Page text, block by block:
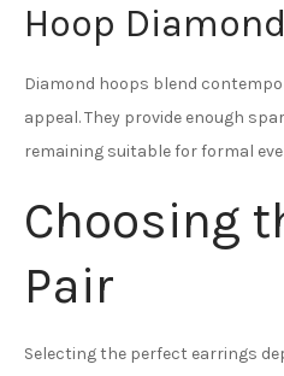
Hoop
Diamond hoops blend
appeal. They provide enough
remaining suitable for formal
Choosing
Pair
Selecting the perfect earrings